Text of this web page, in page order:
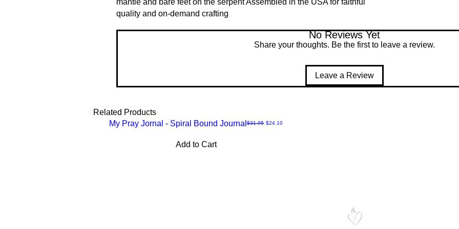
mantle and bare feet on the serpent Assembled in the USA for faithful
quality and on-demand crafting
No Reviews Yet
Share your thoughts. Be the first to leave a review.
Leave a Review
Related Products
My Pray Jornal - Spiral Bound Journal Regular Price
$31.95 Sale Price
$24.10
Add to Cart